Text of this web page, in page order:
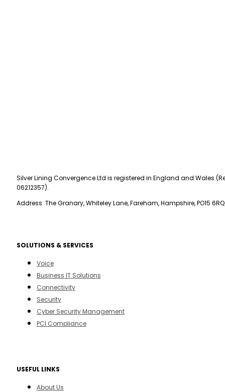
Silver Lining Convergence Ltd is registered in England and Wales
06212357).
Address: The Granary, Whiteley Lane, Fareham, Hampshire, PO15 6RQ
SOLUTIONS & SERVICES
Voice
Business IT Solutions
Connectivity
Security
Cyber Security Management
PCI Compliance
USEFUL LINKS
About Us